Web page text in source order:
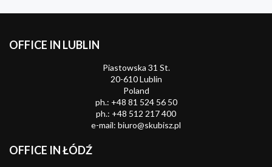
OFFICE IN LUBLIN
Piastowska 31 St.
20-610 Lublin
Poland
ph.: +48 81 524 56 50
ph.: +48 512 217 400
e-mail: biuro@skubisz.pl
OFFICE IN ŁÓDŹ